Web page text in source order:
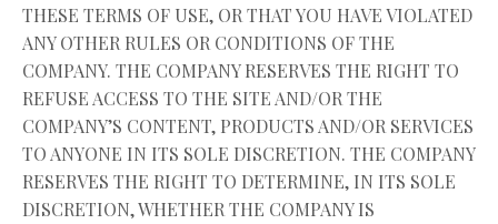
THESE TERMS OF USE, OR THAT YOU HAVE VIOLATED
ANY OTHER RULES OR CONDITIONS OF THE
COMPANY. THE COMPANY RESERVES THE RIGHT TO
REFUSE ACCESS TO THE SITE AND/OR THE
COMPANY’S CONTENT, PRODUCTS AND/OR SERVICES
TO ANYONE IN ITS SOLE DISCRETION. THE COMPANY
RESERVES THE RIGHT TO DETERMINE, IN ITS SOLE
DISCRETION, WHETHER THE COMPANY IS